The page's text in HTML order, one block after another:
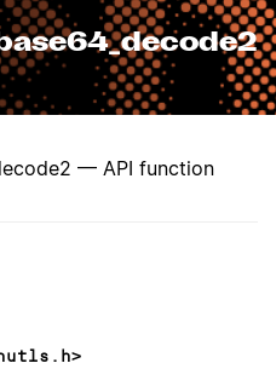
— API function